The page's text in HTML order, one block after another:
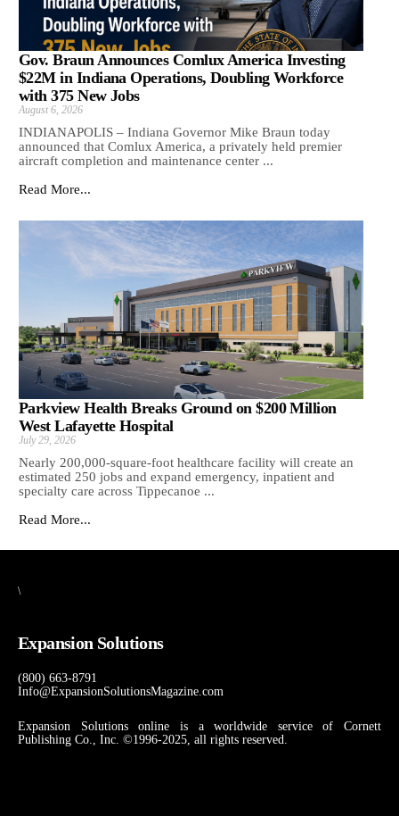
Gov. Braun Announces Comlux America Investing
$22M in Indiana Operations, Doubling Workforce
with 375 New Jobs
August 6, 2026
INDIANAPOLIS – Indiana Governor Mike Braun today
announced that Comlux America, a privately held premier
aircraft completion and maintenance center ...
Read More...
Parkview Health Breaks Ground on $200 Million
West Lafayette Hospital
July 29, 2026
Nearly 200,000-square-foot healthcare facility will create an
estimated 250 jobs and expand emergency, inpatient and
specialty care across Tippecanoe ...
Read More...
\
Expansion Solutions
(800) 663-8791
Info@ExpansionSolutionsMagazine.com
Expansion Solutions online is a worldwide service of Cornett
Publishing Co., Inc. ©1996-2025, all rights reserved.